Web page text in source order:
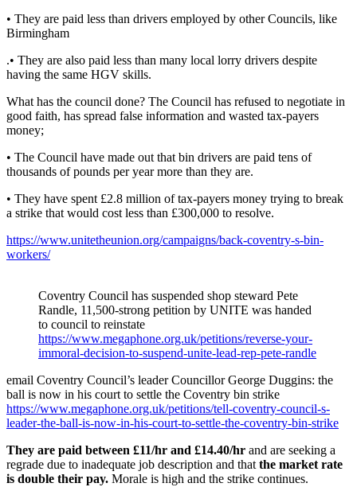
• They are paid less than drivers employed by other Councils, like
Birmingham
.• They are also paid less than many local lorry drivers despite
having the same HGV skills.
What has the council done? The Council has refused to negotiate in
good faith, has spread false information and wasted tax-payers
money;
• The Council have made out that bin drivers are paid tens of
thousands of pounds per year more than they are.
• They have spent £2.8 million of tax-payers money trying to break
a strike that would cost less than £300,000 to resolve.
https://www.unitetheunion.org/campaigns/back-coventry-s-bin-
workers/
Coventry Council has suspended shop steward Pete
Randle, 11,500-strong petition by UNITE was handed
to council to reinstate
https://www.megaphone.org.uk/petitions/reverse-your-
immoral-decision-to-suspend-unite-lead-rep-pete-randle
email Coventry Council’s leader Councillor George Duggins: the
ball is now in his court to settle the Coventry bin strike
https://www.megaphone.org.uk/petitions/tell-coventry-council-s-
leader-the-ball-is-now-in-his-court-to-settle-the-coventry-bin-strike
They are paid between £11/hr and £14.40/hr and are seeking a
regrade due to inadequate job description and that the market rate
is double their pay. Morale is high and the strike continues.